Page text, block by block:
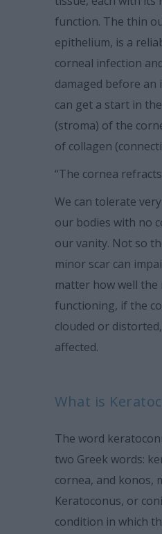
function. The thin
epithelium, is a
corneal infection
damaged before
can get a start in
(stroma) of the
of collagen
“The cornea
We can tolerate
our bodies with no
our vanity. Not so
minor scar can
matter how well the
functioning, if the
clouded or
affected.
What is
The word
two Greek words:
cornea, and konos,
Keratoconus, or
condition in which